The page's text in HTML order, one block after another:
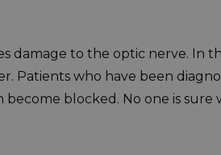
damage to the optic nerve. In
Patients who have been
blocked. No one is sure